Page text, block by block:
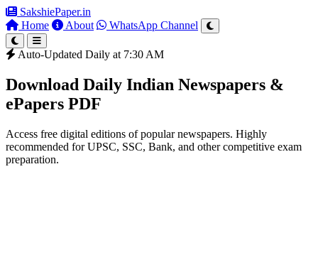
SakshiePaper.in
Home
About WhatsApp Channel
Auto-Updated Daily at 7:30 AM
Download Daily Indian Newspapers &
ePapers PDF
Access free digital editions of popular newspapers. Highly
recommended for UPSC, SSC, Bank, and other competitive exam
preparation.